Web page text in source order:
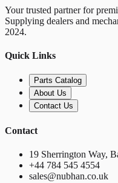
Your trusted partner for
Supplying dealers and
2024.
Quick Links
Parts Catalog
About Us
Contact Us
Contact
19 Sherrington Way,
+44 784 545 4554
sales@nubhan.co.uk